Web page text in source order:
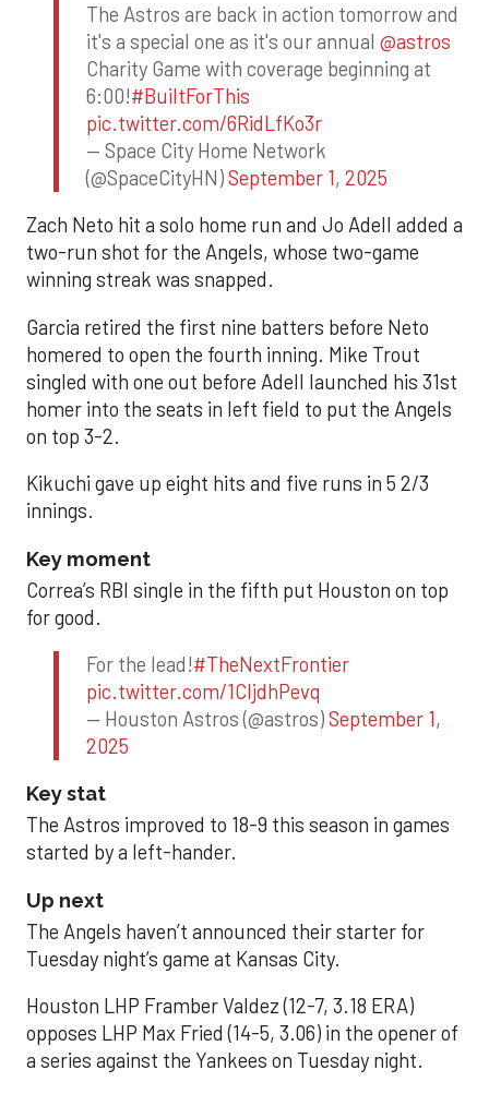
The Astros are back in action tomorrow and
it's a special one as it's our annual @astros
Charity Game with coverage beginning at
6:00!#BuiltForThis
pic.twitter.com/6RidLfKo3r
— Space City Home Network
(@SpaceCityHN)September 1, 2025
Zach Neto hit a solo home run and Jo Adell added a
two-run shot for the Angels, whose two-game
winning streak was snapped.
Garcia retired the first nine batters before Neto
homered to open the fourth inning. Mike Trout
singled with one out before Adell launched his 31st
homer into the seats in left field to put the Angels
on top 3-2.
Kikuchi gave up eight hits and five runs in 5 2/3
innings.
Key moment
Correa’s RBI single in the fifth put Houston on top
for good.
For the lead!#TheNextFrontier
pic.twitter.com/1CIjdhPevq
— Houston Astros (@astros)September 1,
2025
Key stat
The Astros improved to 18-9 this season in games
started by a left-hander.
Up next
The Angels haven’t announced their starter for
Tuesday night’s game at Kansas City.
Houston LHP Framber Valdez (12-7, 3.18 ERA)
opposes LHP Max Fried (14-5, 3.06) in the opener of
a series against the Yankees on Tuesday night.